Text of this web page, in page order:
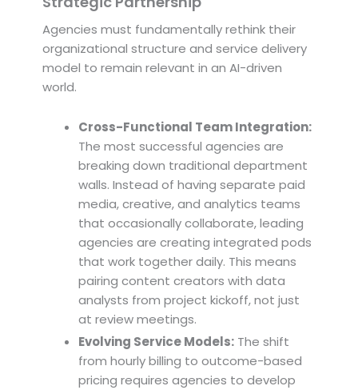
Agencies must fundamentally rethink their
organizational structure and service delivery
model to remain relevant in an AI-driven
world.
Cross-Functional Team Integration:
The most successful agencies are
breaking down traditional department
walls. Instead of having separate paid
media, creative, and analytics teams
that occasionally collaborate, leading
agencies are creating integrated pods
that work together daily. This means
pairing content creators with data
analysts from project kickoff, not just
at review meetings.
Evolving Service Models: The shift
from hourly billing to outcome-based
pricing requires agencies to develop